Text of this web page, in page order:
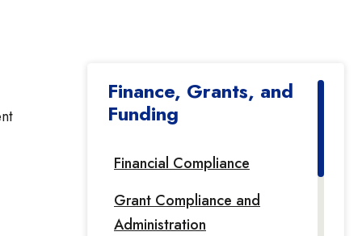
Finance, Grants, and
Funding
Financial Compliance
Grant Compliance and
Administration